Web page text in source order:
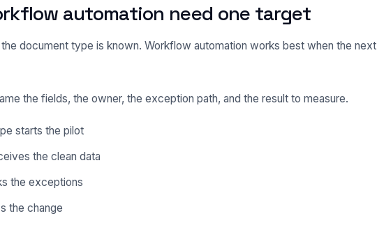
automation need one target
document type is known. Workflow automation works best when the next
the fields, the owner, the exception path, and the result to measure.
starts the pilot
the clean data
the exceptions
the change